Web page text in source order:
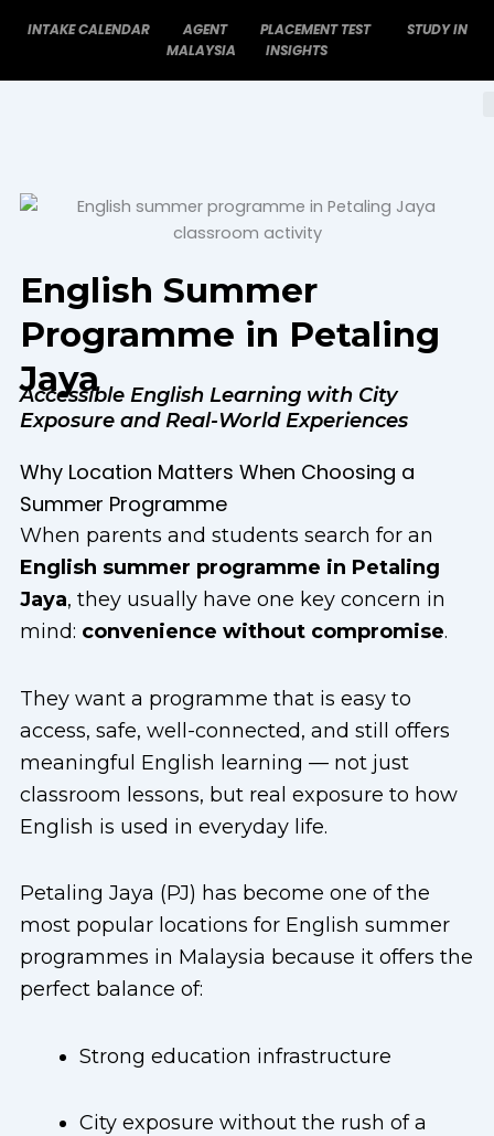
INTAKE CALENDAR AGENT PLACEMENT TEST
STUDY IN
MALAYSIA
INSIGHTS
English Summer
Programme in Petaling
Jaya
Accessible English Learning with City
Exposure and Real-World Experiences
Why Location Matters When Choosing a
Summer Programme
When parents and students search for an
English summer programme in Petaling
Jaya, they usually have one key concern in
mind: convenience without compromise.
They want a programme that is easy to
access, safe, well-connected, and still offers
meaningful English learning — not just
classroom lessons, but real exposure to how
English is used in everyday life.
Petaling Jaya (PJ) has become one of the
most popular locations for English summer
programmes in Malaysia because it offers the
perfect balance of:
Strong education infrastructure
City exposure without the rush of a